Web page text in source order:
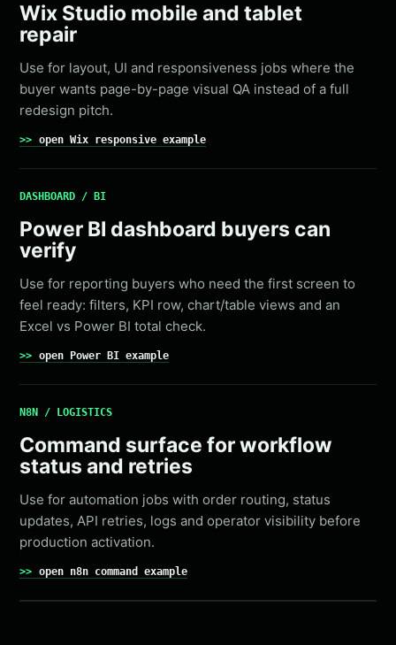
Wix Studio mobile and tablet
repair
Use for layout, UI and responsiveness jobs where the
buyer wants page-by-page visual QA instead of a full
redesign pitch.
open Wix responsive example
DASHBOARD / BI
Power BI dashboard buyers can
verify
Use for reporting buyers who need the first screen to
feel ready: filters, KPI row, chart/table views and an
Excel vs Power BI total check.
open Power BI example
N8N / LOGISTICS
Command surface for workflow
status and retries
Use for automation jobs with order routing, status
updates, API retries, logs and operator visibility before
production activation.
open n8n command example